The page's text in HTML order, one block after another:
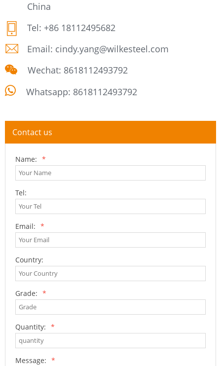
China
Tel: +86 18112495682
Email: cindy.yang@wilkesteel.com
Wechat: 8618112493792
Whatsapp: 8618112493792
Contact us
Name: *
Tel:
Email: *
Country:
Grade: *
Quantity: *
Message: *